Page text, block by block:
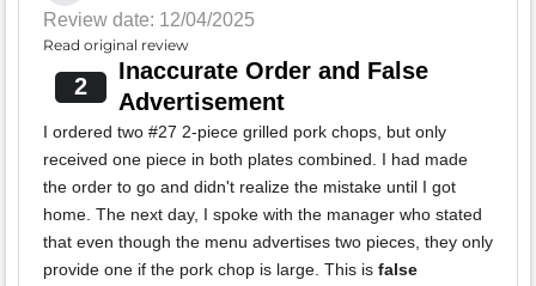
Review date: 12/04/2025
Read original review
2
Inaccurate Order and False
Advertisement
I ordered two #27 2-piece grilled pork chops, but only
received one piece in both plates combined. I had made
the order to go and didn't realize the mistake until I got
home. The next day, I spoke with the manager who stated
that even though the menu advertises two pieces, they only
provide one if the pork chop is large. This is false